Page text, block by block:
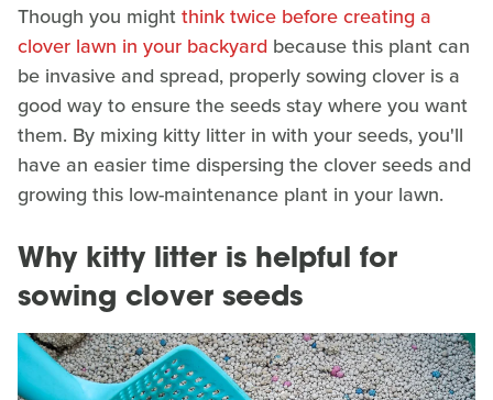
Though you mightthink twice before creating a
clover lawn in your backyard because this plant can
be invasive and spread, properly sowing clover is a
good way to ensure the seeds stay where you want
them. By mixing kitty litter in with your seeds, you'll
have an easier time dispersing the clover seeds and
growing this low-maintenance plant in your lawn.
Why kitty litter is helpful for
sowing clover seeds